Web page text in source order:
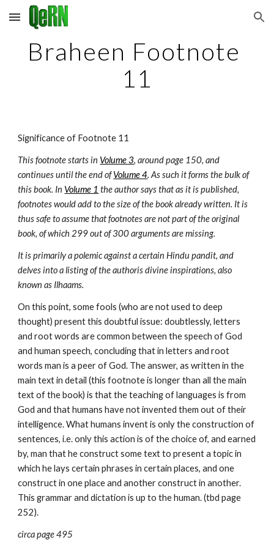
Skip to main content Skip to navigation
Braheen Footnote
11
Significance of Footnote 11
This footnote starts in Volume 3, around page 150, and
continues until the end of Volume 4. As such it forms the bulk of
this book. In Volume 1 the author says that as it is published,
footnotes would add to the size of the book already written. It is
thus safe to assume that footnotes are not part of the original
book, of which 299 out of 300 arguments are missing.
It is primarily a polemic against a certain Hindu pandit, and
delves into a listing of the authoris divine inspirations, also
known as Ilhaams.
On this point, some fools (who are not used to deep
thought) present this doubtful issue: doubtlessly, letters
and root words are common between the speech of God
and human speech, concluding that in letters and root
words man is a peer of God. The answer, as written in the
main text in detail (this footnote is longer than all the main
text of the book) is that the teaching of languages is from
God and that humans have not invented them out of their
intelligence. What humans invent is only the construction of
sentences, i.e. only this action is of the choice of, and earned
by, man that he construct some text to present a topic in
which he lays certain phrases in certain places, and one
construct in one place and another construct in another.
This grammar and dictation is up to the human. (tbd page
252).
circa page 495